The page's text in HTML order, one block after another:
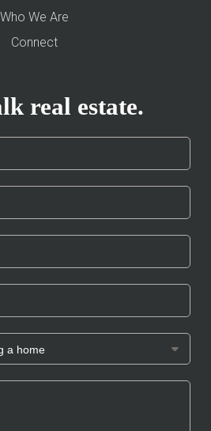
Who We Are
Connect
real estate.